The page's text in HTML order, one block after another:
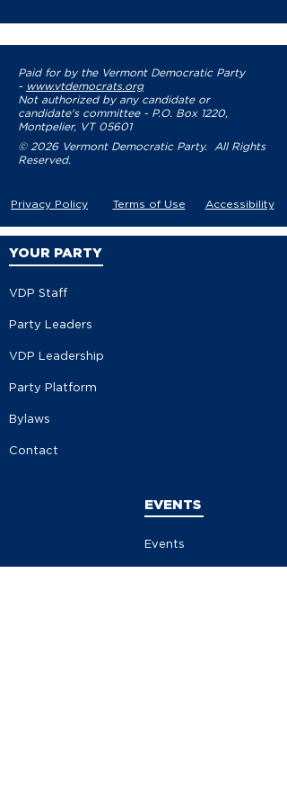
Paid for by the Vermont Democratic Party
- www.vtdemocrats.org
Not authorized by any candidate or
candidate's committee - P.O. Box 1220,
Montpelier, VT 05601
© 2026 Vermont Democratic Party. All Rights
Reserved.
Privacy Policy Terms of Use Accessibility
YOUR PARTY
VDP Staff
Party Leaders
VDP Leadership
Party Platform
Bylaws
Contact
EVENTS
Events